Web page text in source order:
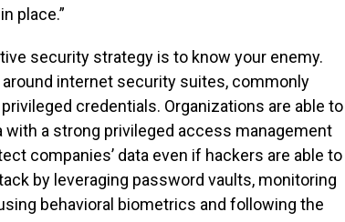
place.”
security strategy is to know your enemy.
internet security suites, commonly
credentials. Organizations are able to
a strong privileged access management
companies’ data even if hackers are able to
by leveraging password vaults, monitoring
behavioral biometrics and following the